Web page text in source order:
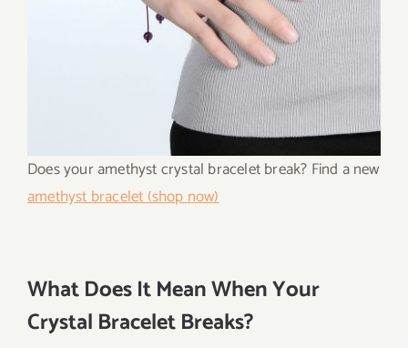
Does your amethyst crystal bracelet break? Find a new
amethyst bracelet (shop now)
What Does It Mean When Your
Crystal Bracelet Breaks?